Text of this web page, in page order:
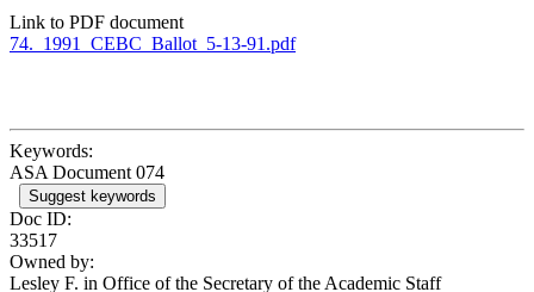
Link to PDF document
74._1991_CEBC_Ballot_5-13-91.pdf
Keywords:
ASA Document 074
Suggest keywords
Doc ID:
33517
Owned by:
Lesley F. in Office of the Secretary of the Academic Staff